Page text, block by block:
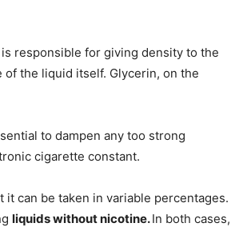
responsible for giving density to the
the liquid itself. Glycerin, on the
to dampen any too strong
cigarette constant.
can be taken in variable percentages.
liquids without nicotine.In both cases,